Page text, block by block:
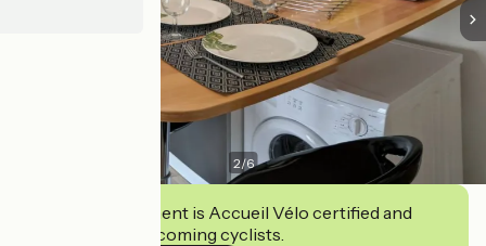
2/6
This establishment is Accueil Vélo certified and
commits to welcoming cyclists.